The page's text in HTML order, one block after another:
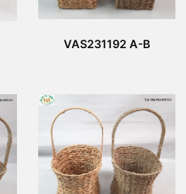
VAS231192 A-B